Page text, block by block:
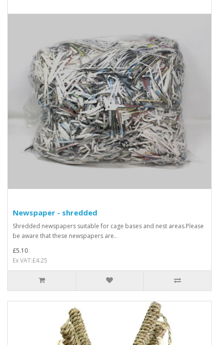
Newspaper - shredded
Shredded newspapers suitable for cage bases and nest areas.Please
be aware that these newspapers are..
£5.10
Ex VAT:£4.25